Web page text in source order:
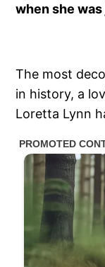
when she
The most
in history, a
Loretta Lynn